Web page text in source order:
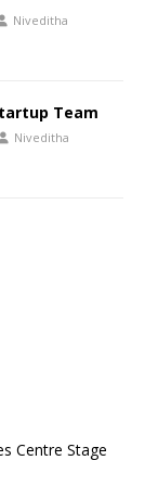
Niveditha
Team
Niveditha
Centre Stage